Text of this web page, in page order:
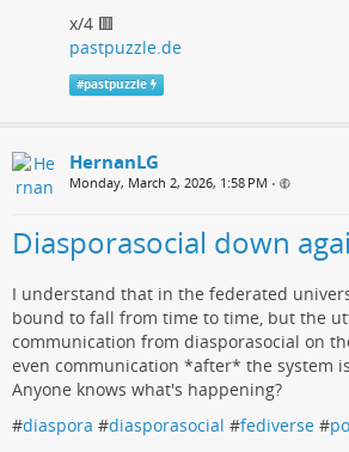
x/4 🟥
pastpuzzle.de
#pastpuzzle
HernanLG
Monday, March 2, 2026, 1:58 PM •
Diasporasocial down
I understand that in the federated
bound to fall from time to time, but the
communication from diasporasocial on
even communication *after* the system
Anyone knows what's happening?
#diaspora #diasporasocial #fediverse #